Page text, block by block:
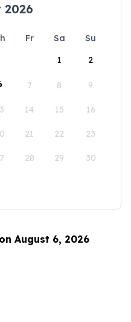
2026
Fr Sa
Su
1
2
7 8 9
14 15 16
21 22 23
28 29 30
August 6, 2026